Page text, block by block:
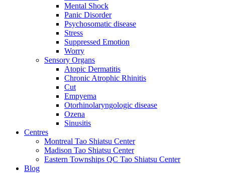
Mental Shock
Panic Disorder
Psychosomatic disease
Stress
Suppressed Emotion
Worry
Sensory Organs
Atopic Dermatitis
Chronic Atrophic Rhinitis
Cut
Empyema
Otorhinolaryngologic disease
Ozena
Sinusitis
Centres
Montreal Tao Shiatsu Center
Madison Tao Shiatsu Center
Eastern Townships QC Tao Shiatsu Center
Blog